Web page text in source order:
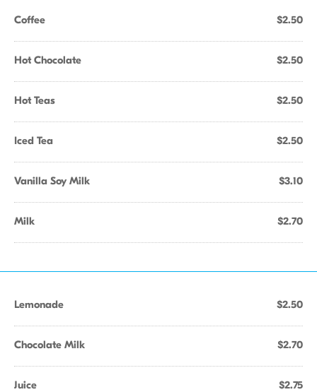
Coffee $2.50
Hot Chocolate $2.50
Hot Teas $2.50
Iced Tea $2.50
Vanilla Soy Milk $3.10
Milk $2.70
Lemonade $2.50
Chocolate Milk $2.70
Juice $2.75